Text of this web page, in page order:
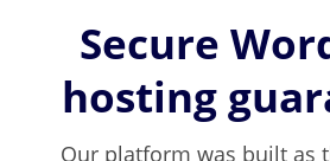
Secure
hosting
Our platform was built as